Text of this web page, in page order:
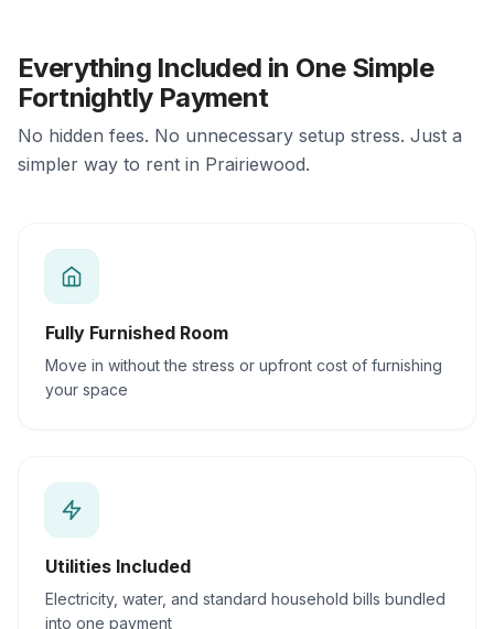
Everything Included in One Simple
Fortnightly Payment
No hidden fees. No unnecessary setup stress. Just a
simpler way to rent in Prairiewood.
Fully Furnished Room
Move in without the stress or upfront cost of furnishing
your space
Utilities Included
Electricity, water, and standard household bills bundled
into one payment